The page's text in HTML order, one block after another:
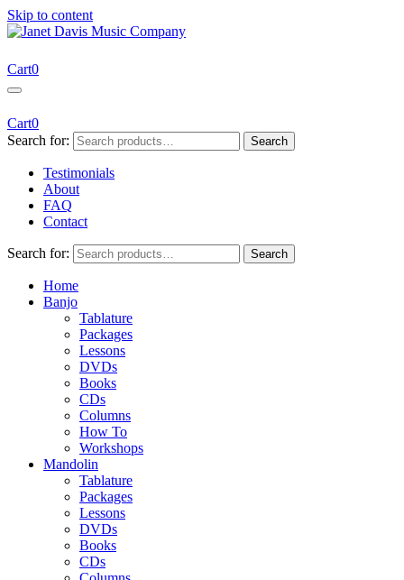
Skip to content
Janet Davis Music Company
Resources for Acoustic Musicians
Cart0
Cart0
Search for:
Search
Testimonials
About
FAQ
Contact
Search for: Search
Home
Banjo
Tablature
Packages
Lessons
DVDs
Books
CDs
Columns
How To
Workshops
Mandolin
Tablature
Packages
Lessons
DVDs
Books
CDs